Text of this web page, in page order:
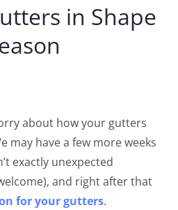
in Shape
about how your gutters
may have a few more weeks
exactly unexpected
, and right after that
for your gutters.